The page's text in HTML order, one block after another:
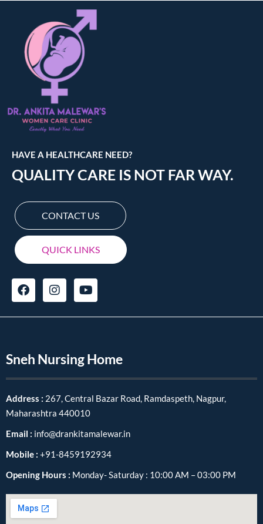
HAVE A HEALTHCARE NEED?
QUALITY CARE IS NOT FAR WAY.
CONTACT US
QUICK LINKS
Sneh Nursing Home
Address : 267, Central Bazar Road, Ramdaspeth, Nagpur,
Maharashtra 440010
Email : info@drankitamalewar.in
Mobile : +91-8459192934
Opening Hours : Monday- Saturday : 10:00 AM – 03:00 PM